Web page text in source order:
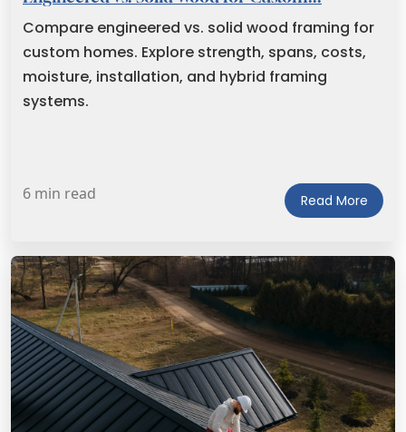
Compare engineered vs. solid wood framing for
custom homes. Explore strength, spans, costs,
moisture, installation, and hybrid framing
systems.
6 min read Read More